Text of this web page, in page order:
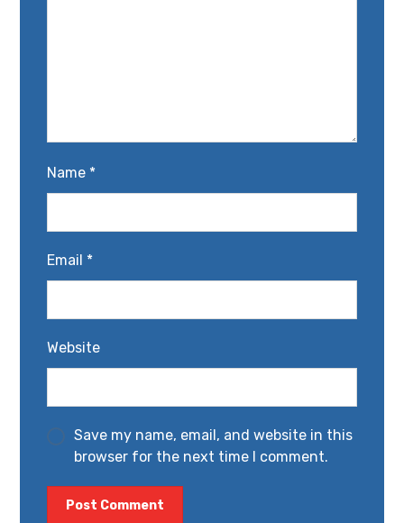
Name *
Email *
Website
Save my name, email, and website in this
browser for the next time I comment.